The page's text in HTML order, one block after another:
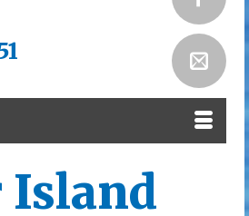
Island